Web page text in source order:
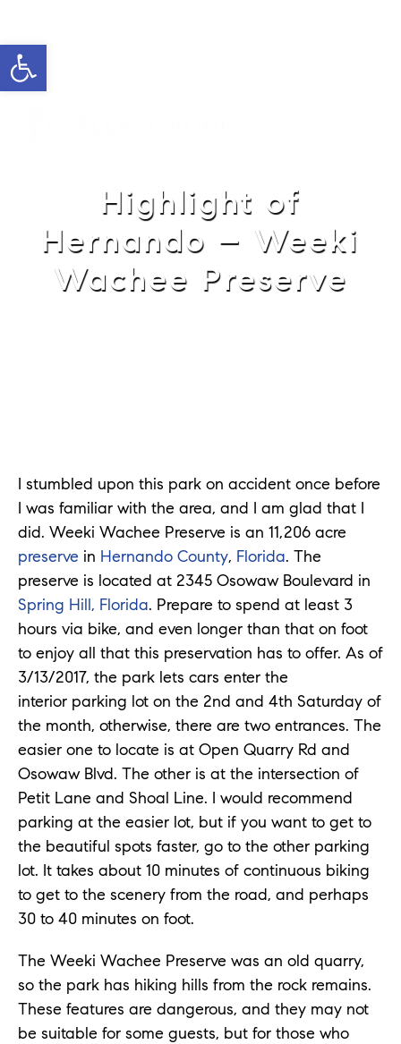
Open toolbar
Highlight of
Hernando – Weeki
Wachee Preserve
I stumbled upon this park on accident once before
I was familiar with the area, and I am glad that I
did. Weeki Wachee Preserve is an 11,206 acre
preserve in Hernando County, Florida. The
preserve is located at 2345 Osowaw Boulevard in
Spring Hill, Florida. Prepare to spend at least 3
hours via bike, and even longer than that on foot
to enjoy all that this preservation has to offer. As of
3/13/2017, the park lets cars enter the
interior parking lot on the 2nd and 4th Saturday of
the month, otherwise, there are two entrances. The
easier one to locate is at Open Quarry Rd and
Osowaw Blvd. The other is at the intersection of
Petit Lane and Shoal Line. I would recommend
parking at the easier lot, but if you want to get to
the beautiful spots faster, go to the other parking
lot. It takes about 10 minutes of continuous biking
to get to the scenery from the road, and perhaps
30 to 40 minutes on foot.
The Weeki Wachee Preserve was an old quarry,
so the park has hiking hills from the rock remains.
These features are dangerous, and they may not
be suitable for some guests, but for those who